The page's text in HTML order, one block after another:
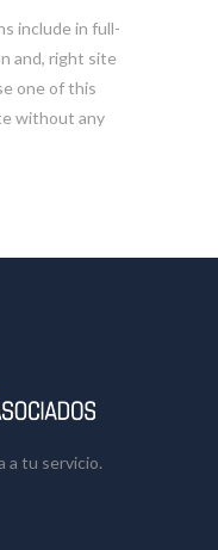
include in full-
and, right site
one of this
without any
a tu servicio.